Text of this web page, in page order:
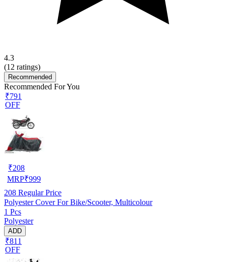
4.3
(12 ratings)
Recommended
Recommended For You
₹791
OFF
₹208
MRP₹999
208 Regular Price
Polyester Cover For Bike/Scooter, Multicolour
1 Pcs
Polyester
ADD
₹811
OFF